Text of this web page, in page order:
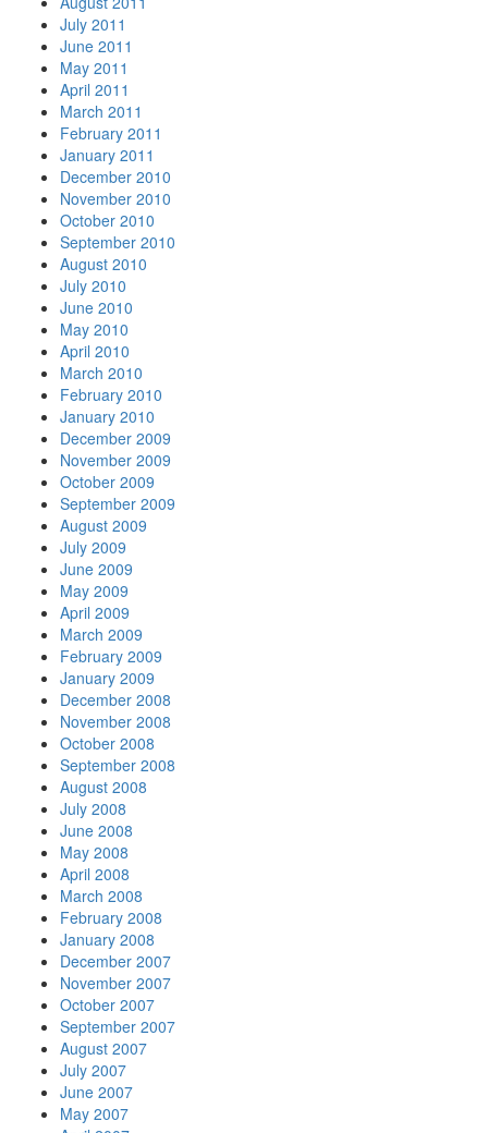
July 2011
June 2011
May 2011
April 2011
March 2011
February 2011
January 2011
December 2010
November 2010
October 2010
September 2010
August 2010
July 2010
June 2010
May 2010
April 2010
March 2010
February 2010
January 2010
December 2009
November 2009
October 2009
September 2009
August 2009
July 2009
June 2009
May 2009
April 2009
March 2009
February 2009
January 2009
December 2008
November 2008
October 2008
September 2008
August 2008
July 2008
June 2008
May 2008
April 2008
March 2008
February 2008
January 2008
December 2007
November 2007
October 2007
September 2007
August 2007
July 2007
June 2007
May 2007